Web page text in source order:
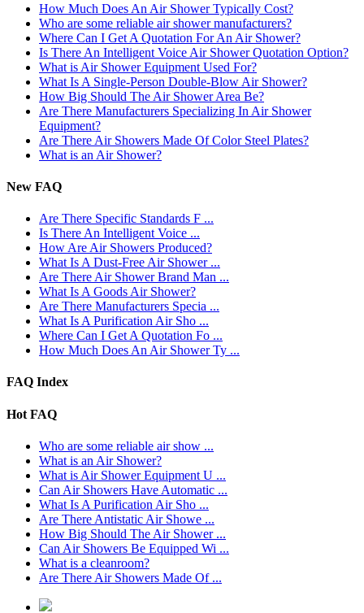
How Much Does An Air Shower Typically Cost?
Who are some reliable air shower manufacturers?
Where Can I Get A Quotation For An Air Shower?
Is There An Intelligent Voice Air Shower Quotation Option?
What is Air Shower Equipment Used For?
What Is A Single-Person Double-Blow Air Shower?
How Big Should The Air Shower Area Be?
Are There Manufacturers Specializing In Air Shower
Equipment?
Are There Air Showers Made Of Color Steel Plates?
What is an Air Shower?
New FAQ
Are There Specific Standards F ...
Is There An Intelligent Voice ...
How Are Air Showers Produced?
What Is A Dust-Free Air Shower ...
Are There Air Shower Brand Man ...
What Is A Goods Air Shower?
Are There Manufacturers Specia ...
What Is A Purification Air Sho ...
Where Can I Get A Quotation Fo ...
How Much Does An Air Shower Ty ...
FAQ Index
Hot FAQ
Who are some reliable air show ...
What is an Air Shower?
What is Air Shower Equipment U ...
Can Air Showers Have Automatic ...
What Is A Purification Air Sho ...
Are There Antistatic Air Showe ...
How Big Should The Air Shower ...
Can Air Showers Be Equipped Wi ...
What is a cleanroom?
Are There Air Showers Made Of ...